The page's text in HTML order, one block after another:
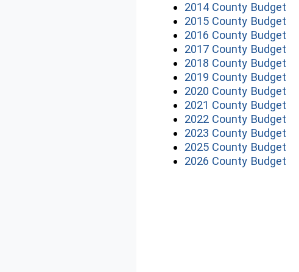
2014 County Budget
2015 County Budget
2016 County Budget
2017 County Budget
2018 County Budget
2019 County Budget
2020 County Budget
2021 County Budget
2022 County Budget
2023 County Budget
2025 County Budget
2026 County Budget